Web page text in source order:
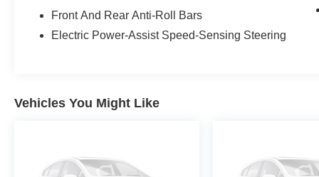
• 2.0L turbocharged 4-cylinder engine with 8-speed
• xDrive all-wheel drive.
• HD Radio, satellite radio, Bluetooth®, and steering
you're getting the best value. Plus, enjoy the added
Front And Rear Anti-Roll Bars
Electric Power-Assist Speed-Sensing Steering
Vehicles You Might Like